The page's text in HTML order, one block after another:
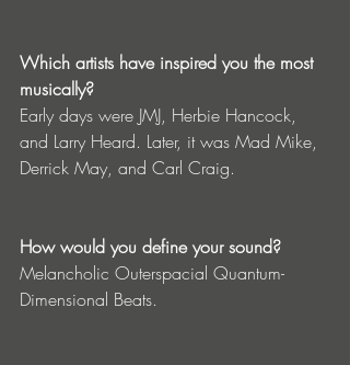
Which artists have inspired you the most
musically?
Early days were JMJ, Herbie Hancock,
and Larry Heard. Later, it was Mad Mike,
Derrick May, and Carl Craig.
How would you define your sound?
Melancholic Outerspacial Quantum-
Dimensional Beats.